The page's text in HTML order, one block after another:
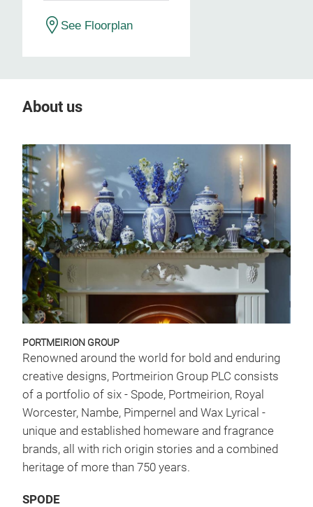
See Floorplan
About us
PORTMEIRION GROUP
Renowned around the world for bold and enduring
creative designs, Portmeirion Group PLC consists
of a portfolio of six - Spode, Portmeirion, Royal
Worcester, Nambe, Pimpernel and Wax Lyrical -
unique and established homeware and fragrance
brands, all with rich origin stories and a combined
heritage of more than 750 years.
SPODE